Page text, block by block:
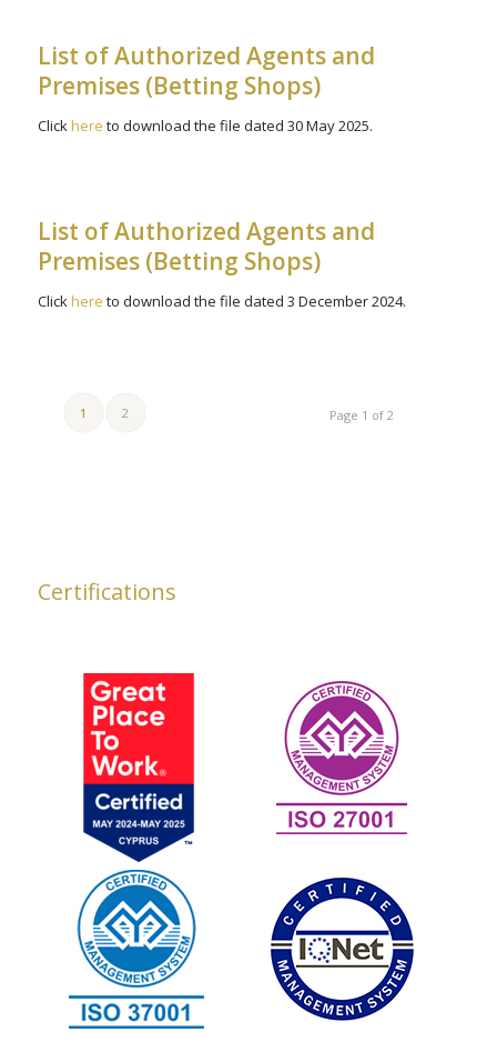
List of Authorized Agents and
Premises (Betting Shops)
Clickhere to download the file dated 30 May 2025.
List of Authorized Agents and
Premises (Betting Shops)
Clickhere to download the file dated 3 December 2024.
Page 1 of 2
1 2
Certifications